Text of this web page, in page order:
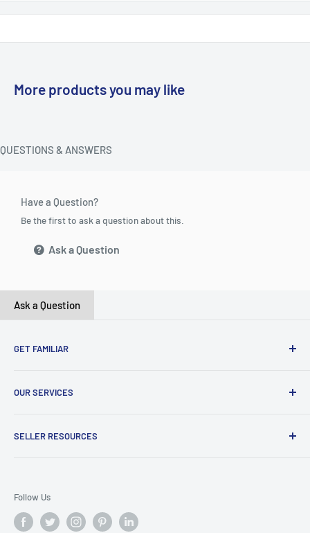
More products you may like
QUESTIONS & ANSWERS
Have a Question?
Be the first to ask a question about this.
Ask a Question
Ask a Question
GET FAMILIAR
Careers
Contact Us
OUR SERVICES
SELLER RESOURCES
Follow Us